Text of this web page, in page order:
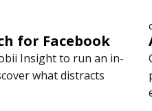
for Facebook
Insight to run an in-
what distracts